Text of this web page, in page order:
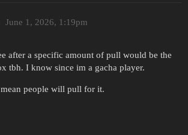
June 1, 2026, 1:19pm
after a specific amount of pull would be the
tbh. I know since im a gacha player.
people will pull for it.